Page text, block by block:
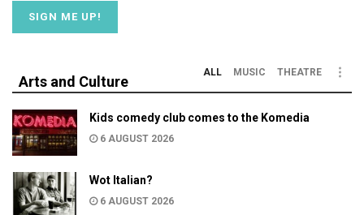
Arts and Culture
ALL MUSIC THEATRE
Kids comedy club comes to the Komedia
6 AUGUST 2026
Wot Italian?
6 AUGUST 2026